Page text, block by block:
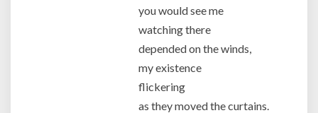
you would see me
watching there
depended on the winds,
my existence
flickering
as they moved the curtains.